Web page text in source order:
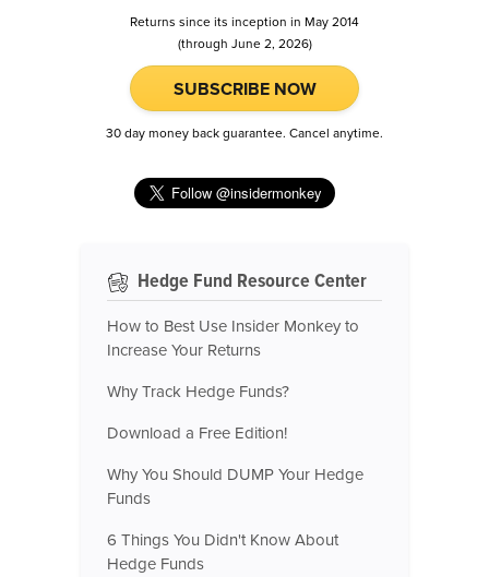
Returns since its inception in May 2014
(through June 2, 2026)
SUBSCRIBE NOW
30 day money back guarantee. Cancel anytime.
Hedge Fund Resource Center
How to Best Use Insider Monkey to
Increase Your Returns
Why Track Hedge Funds?
Download a Free Edition!
Why You Should DUMP Your Hedge
Funds
6 Things You Didn't Know About
Hedge Funds